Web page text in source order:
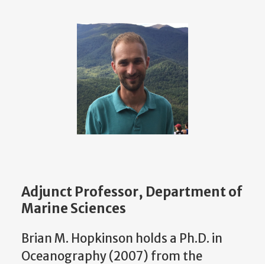
Adjunct Professor, Department of
Marine Sciences
Brian M. Hopkinson holds a Ph.D. in
Oceanography (2007) from the